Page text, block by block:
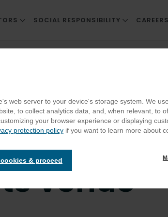
AND HERITAGE SITES
SOCIAL RESPONSIBILITY
CORPORATE SOCIAL
THRIVING PEOPLE AND
POSITIVE HEALTH AND WELLBEING
ELIOR CSR REPORT
CAREERS
JOIN
OUR
venue
at
venue
web server to your device's storage system. We
to collect analytics data, and, when relevant, to
your browser experience or displaying
protection policy if you want to learn more about
& proceed